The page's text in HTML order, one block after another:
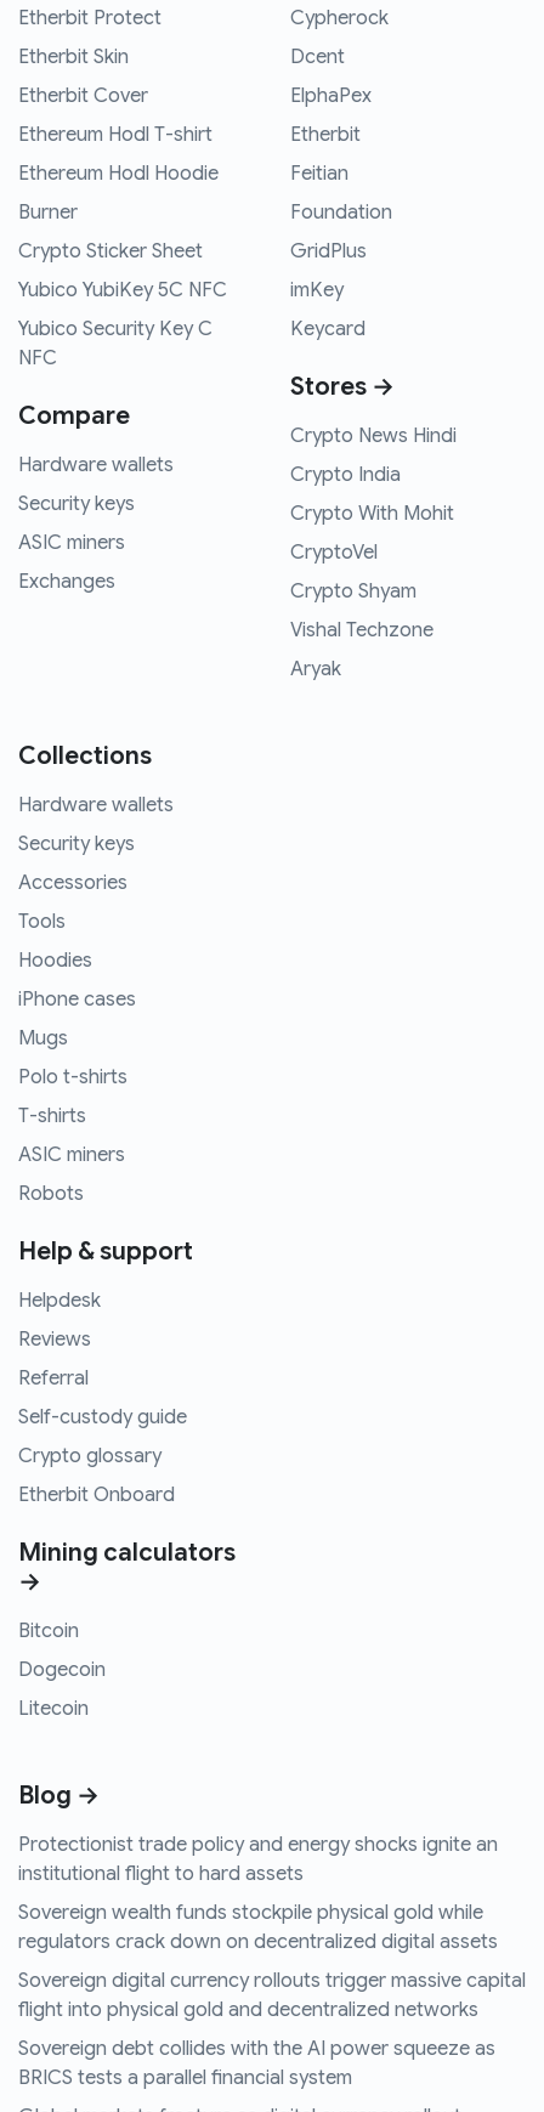
Etherbit Protect
Etherbit Skin
Etherbit Cover
Ethereum Hodl T-shirt
Ethereum Hodl Hoodie
Burner
Crypto Sticker Sheet
Yubico YubiKey 5C NFC
Yubico Security Key C
NFC
Compare
Hardware wallets
Security keys
ASIC miners
Exchanges
Cypherock
Dcent
ElphaPex
Etherbit
Feitian
Foundation
GridPlus
imKey
Keycard
Stores →
Crypto News Hindi
Crypto India
Crypto With Mohit
CryptoVel
Crypto Shyam
Vishal Techzone
Aryak
Collections
Hardware wallets
Security keys
Accessories
Tools
Hoodies
iPhone cases
Mugs
Polo t-shirts
T-shirts
ASIC miners
Robots
Help & support
Helpdesk
Reviews
Referral
Self-custody guide
Crypto glossary
Etherbit Onboard
Mining calculators
→
Bitcoin
Dogecoin
Litecoin
Blog →
Protectionist trade policy and energy shocks ignite an
institutional flight to hard assets
Sovereign wealth funds stockpile physical gold while
regulators crack down on decentralized digital assets
Sovereign digital currency rollouts trigger massive capital
flight into physical gold and decentralized networks
Sovereign debt collides with the AI power squeeze as
BRICS tests a parallel financial system